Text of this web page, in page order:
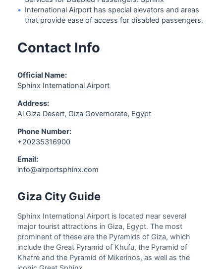
• International Airport has special elevators and areas
that provide ease of access for disabled passengers.
Contact Info
Official Name:
Sphinx International Airport
Address:
Al Giza Desert, Giza Governorate, Egypt
Phone Number:
+20235316900
Email:
info@airportsphinx.com
Giza City Guide
Sphinx International Airport is located near several
major tourist attractions in Giza, Egypt. The most
prominent of these are the Pyramids of Giza, which
include the Great Pyramid of Khufu, the Pyramid of
Khafre and the Pyramid of Mikerinos, as well as the